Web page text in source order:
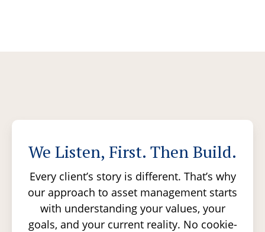
We Listen, First. Then Build.
Every client’s story is different. That’s why
our approach to asset management starts
with understanding your values, your
goals, and your current reality. No cookie-